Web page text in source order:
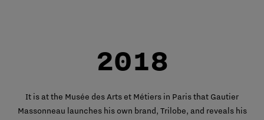
2018
It is at the Musée des Arts et Métiers in Paris that Gautier
Massonneau launches his own brand, Trilobe, and reveals his